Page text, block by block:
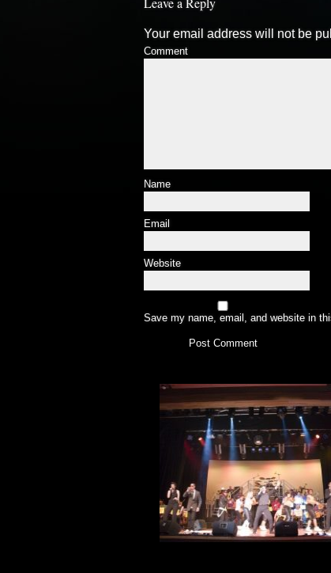
Your email address will not be
Comment
Name
Email
Website
Save my name, email, and website in